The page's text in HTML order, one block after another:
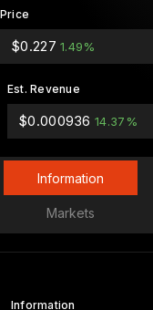
Price
$0.2271.49%
Est. Revenue
$0.000936 14.37%
Information
Markets
Information